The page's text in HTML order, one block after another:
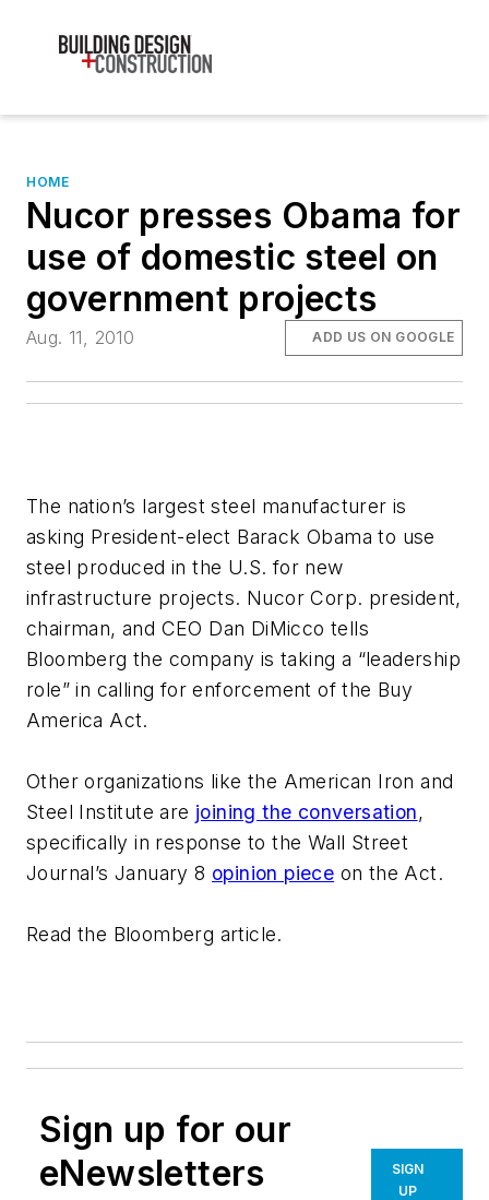
HOME
Nucor presses Obama for
use of domestic steel on
government projects
Aug. 11, 2010 ADD US ON GOOGLE
The nation’s largest steel manufacturer is
asking President-elect Barack Obama to use
steel produced in the U.S. for new
infrastructure projects. Nucor Corp. president,
chairman, and CEO Dan DiMicco tells
Bloomberg the company is taking a “leadership
role” in calling for enforcement of the Buy
America Act.
Other organizations like the American Iron and
Steel Institute are joining the conversation,
specifically in response to the Wall Street
Journal’s January 8 opinion piece on the Act.
Read the Bloomberg article.
Sign up for our
eNewsletters
SIGN
UP